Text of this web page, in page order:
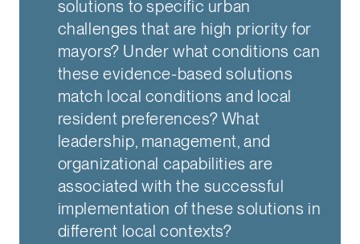
solutions to specific urban
challenges that are high priority for
mayors? Under what conditions can
these evidence-based solutions
match local conditions and local
resident preferences? What
leadership, management, and
organizational capabilities are
associated with the successful
implementation of these solutions in
different local contexts?